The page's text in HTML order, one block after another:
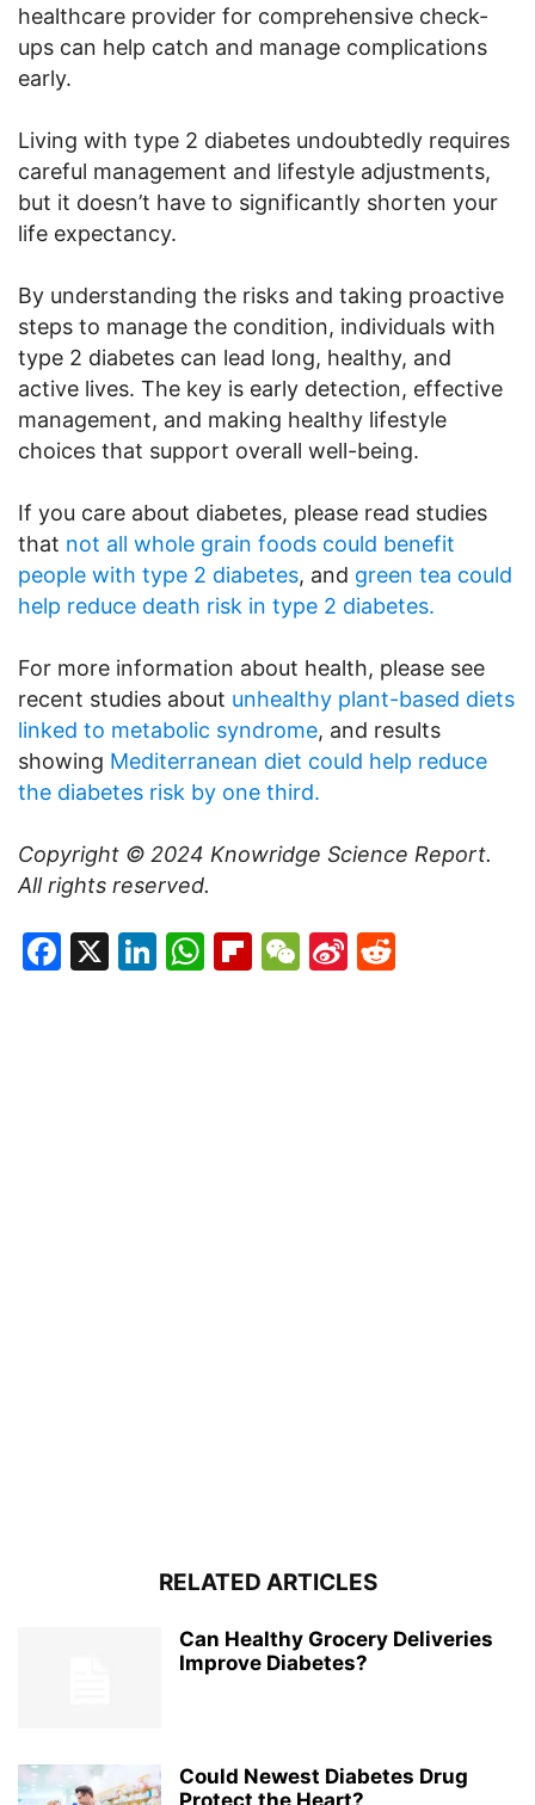
healthcare provider for comprehensive check-
ups can help catch and manage complications
early.
Living with type 2 diabetes undoubtedly requires
careful management and lifestyle adjustments,
but it doesn’t have to significantly shorten your
life expectancy.
By understanding the risks and taking proactive
steps to manage the condition, individuals with
type 2 diabetes can lead long, healthy, and
active lives. The key is early detection, effective
management, and making healthy lifestyle
choices that support overall well-being.
If you care about diabetes, please read studies
that not all whole grain foods could benefit
people with type 2 diabetes, and green tea could
help reduce death risk in type 2 diabetes.
For more information about health, please see
recent studies about unhealthy plant-based diets
linked to metabolic syndrome, and results
showing Mediterranean diet could help reduce
the diabetes risk by one third.
Copyright © 2024 Knowridge Science Report.
All rights reserved.
Facebook
X LinkedIn
WhatsApp
Flipboard
WeChat
Sina
RELATED ARTICLES
Can Healthy Grocery Deliveries
Improve Diabetes?
Could Newest Diabetes Drug